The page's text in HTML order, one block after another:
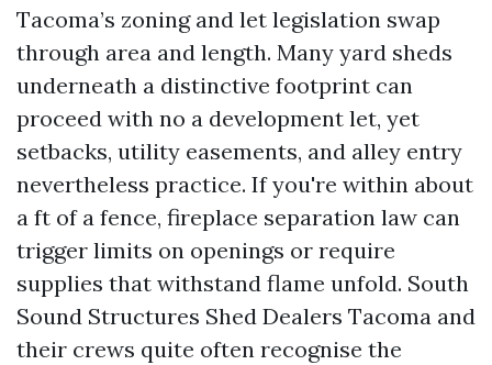
Tacoma’s zoning and let legislation swap
through area and length. Many yard sheds
underneath a distinctive footprint can
proceed with no a development let, yet
setbacks, utility easements, and alley entry
nevertheless practice. If you're within about
a ft of a fence, fireplace separation law can
trigger limits on openings or require
supplies that withstand flame unfold. South
Sound Structures Shed Dealers Tacoma and
their crews quite often recognise the